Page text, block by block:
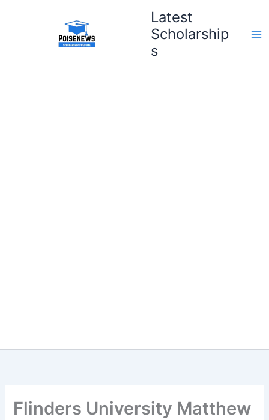
Latest
Scholarship
s
Flinders University Matthew